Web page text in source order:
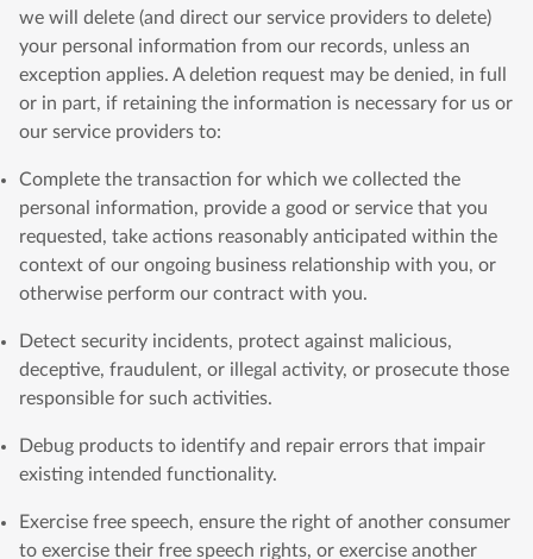
we will delete (and direct our service providers to delete)
your personal information from our records, unless an
exception applies. A deletion request may be denied, in full
or in part, if retaining the information is necessary for us or
our service providers to:
Complete the transaction for which we collected the
personal information, provide a good or service that you
requested, take actions reasonably anticipated within the
context of our ongoing business relationship with you, or
otherwise perform our contract with you.
Detect security incidents, protect against malicious,
deceptive, fraudulent, or illegal activity, or prosecute those
responsible for such activities.
Debug products to identify and repair errors that impair
existing intended functionality.
Exercise free speech, ensure the right of another consumer
to exercise their free speech rights, or exercise another